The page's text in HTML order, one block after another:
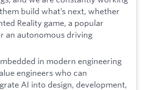
build what’s next, whether
Reality game, a popular
an autonomous driving
in modern engineering
engineers who can
AI into design, development,